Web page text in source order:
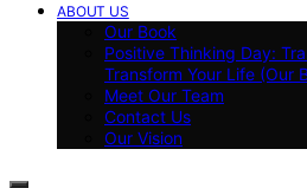
ABOUT US
Our Book
Positive Thinking Day:
Transform Your Life (Our
Meet Our Team
Contact Us
Our Vision